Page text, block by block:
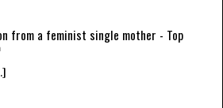
from a feminist single mother - Top